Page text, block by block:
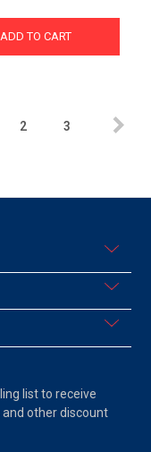
ADD TO CART
2 3
list to receive
other discount